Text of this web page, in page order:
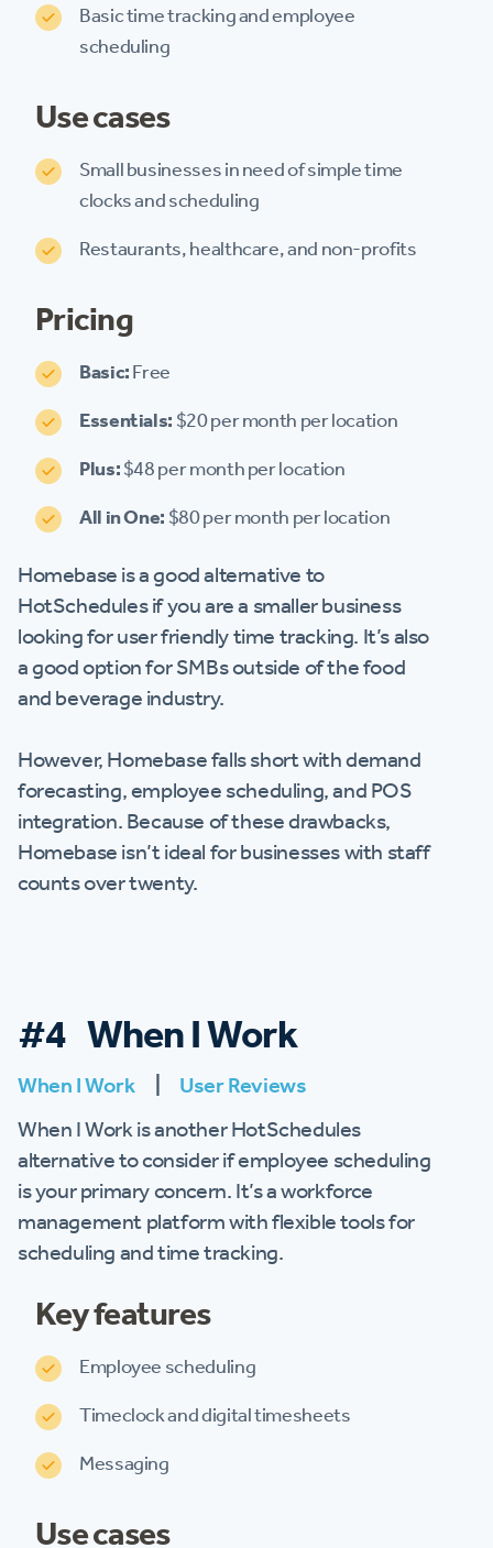
Basic time tracking and employee
scheduling
Use cases
Small businesses in need of simple time
clocks and scheduling
Restaurants, healthcare, and non-profits
Pricing
Basic:Free
Essentials: $20 per month per location
Plus:$48 per month per location
All in One: $80 per month per location
Homebase is a good alternative to
HotSchedules if you are a smaller business
looking for user friendly time tracking. It’s also
a good option for SMBs outside of the food
and beverage industry.
However, Homebase falls short with demand
forecasting, employee scheduling, and POS
integration. Because of these drawbacks,
Homebase isn’t ideal for businesses with staff
counts over twenty.
#4 When I Work
When I Work| User Reviews
When I Work is another HotSchedules
alternative to consider if employee scheduling
is your primary concern. It’s a workforce
management platform with flexible tools for
scheduling and time tracking.
Key features
Employee scheduling
Timeclock and digital timesheets
Messaging
Use cases